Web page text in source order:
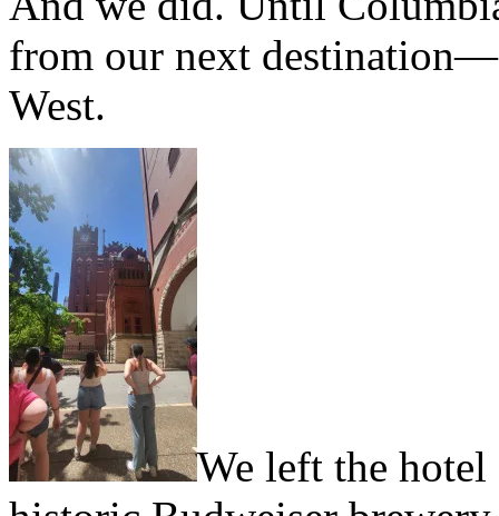
from our next
West.
We left the